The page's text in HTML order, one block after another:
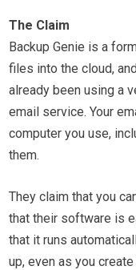
The Claim
Backup Genie is a
files into the cloud,
already been using a
email service. Your
computer you use,
them.
They claim that you
that their software is
that it runs
up, even as you create